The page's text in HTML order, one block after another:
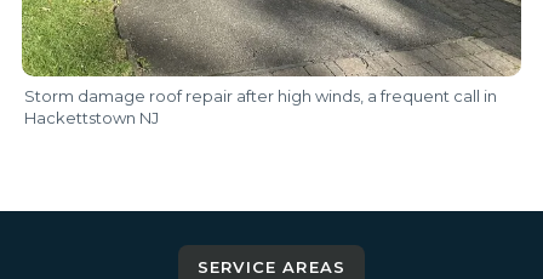
Storm damage roof repair after high winds, a frequent call in
Hackettstown NJ
SERVICE AREAS